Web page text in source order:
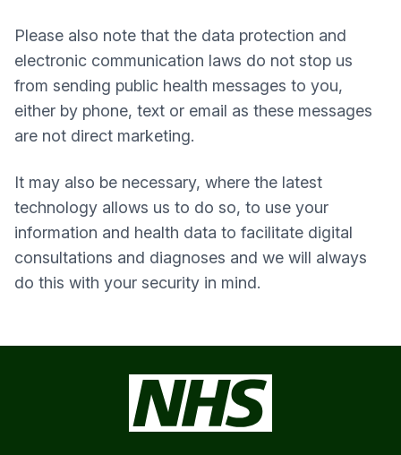
Please also note that the data protection and
electronic communication laws do not stop us
from sending public health messages to you,
either by phone, text or email as these messages
are not direct marketing.
It may also be necessary, where the latest
technology allows us to do so, to use your
information and health data to facilitate digital
consultations and diagnoses and we will always
do this with your security in mind.